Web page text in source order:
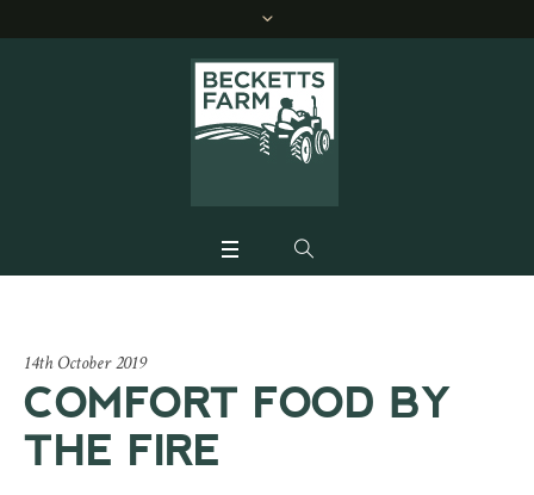
14th October 2019
COMFORT FOOD BY
THE FIRE